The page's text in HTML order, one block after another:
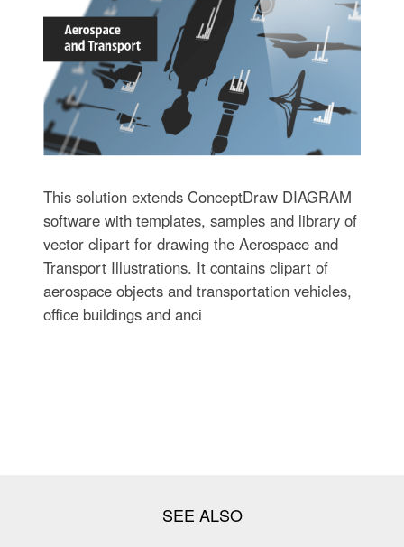
This solution extends ConceptDraw DIAGRAM
software with templates, samples and library of
vector clipart for drawing the Aerospace and
Transport Illustrations. It contains clipart of
aerospace objects and transportation vehicles,
office buildings and anci